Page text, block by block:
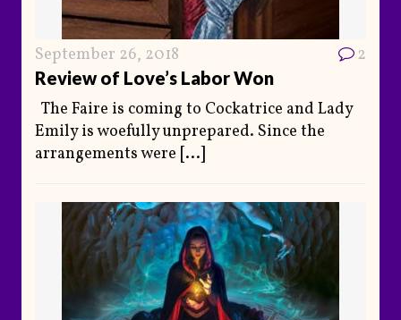
September 26, 2018 2
Review of Love’s Labor Won
The Faire is coming to Cockatrice and Lady
Emily is woefully unprepared. Since the
arrangements were [...]